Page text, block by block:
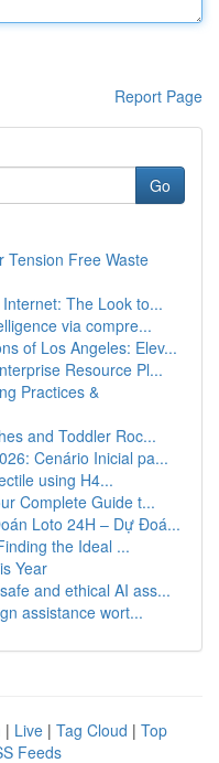
Report Page
Go
Tension Free Waste
The Look to...
via compre...
of Los Angeles: Elev...
Resource Pl...
Practices &
and Toddler Roc...
Cenário Inicial pa...
using H4...
Complete Guide t...
Loto 24H – Dự Đoá...
the Ideal ...
Year
and ethical AI ass...
assistance wort...
| Live | Tag Cloud | Top
Feeds